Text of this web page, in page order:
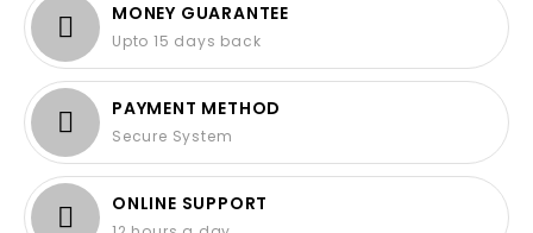
MONEY GUARANTEE
Upto 15 days back
PAYMENT METHOD
Secure System
ONLINE SUPPORT